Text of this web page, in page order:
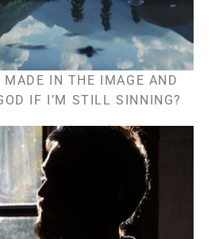
MADE IN THE IMAGE AND
IF I’M STILL SINNING?